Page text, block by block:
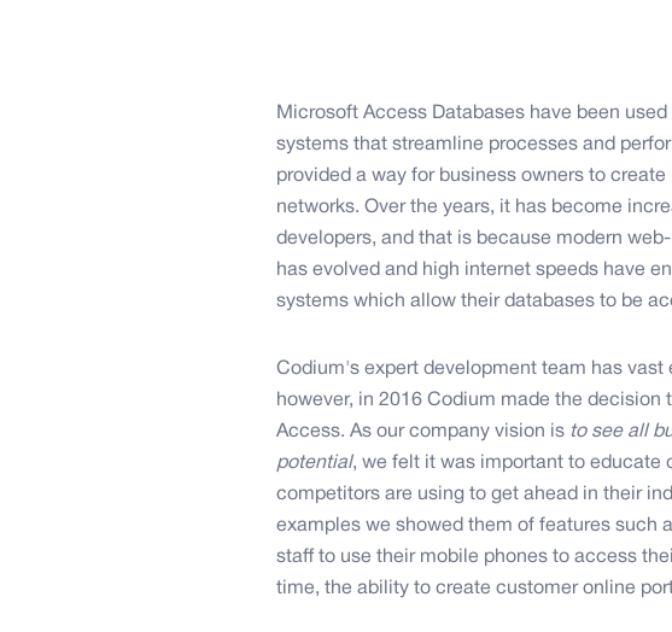
Microsoft Access Databases have been
systems that streamline processes and
provided a way for business owners to
networks. Over the years, it has become
developers, and that is because modern
has evolved and high internet speeds have
systems which allow their databases to be
Codium's expert development team has
however, in 2016 Codium made the
Access. As our company vision is to see all
potential, we felt it was important to educate
competitors are using to get ahead in their
examples we showed them of features such
staff to use their mobile phones to access
time, the ability to create customer online